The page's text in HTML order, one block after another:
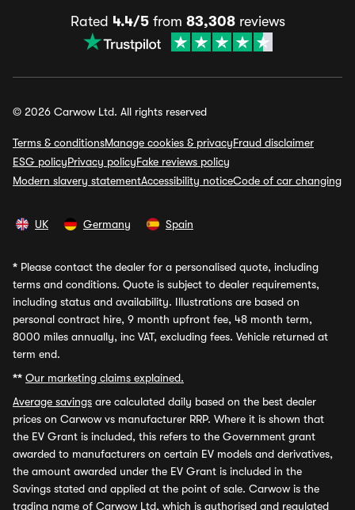
Rated 4.4/5from 83,308reviews
© 2026 Carwow Ltd. All rights reserved
Terms & conditionsManage cookies & privacyFraud disclaimer
ESG policyPrivacy policyFake reviews policy
Modern slavery statementAccessibility noticeCode of car changing
UK Germany Spain
* Please contact the dealer for a personalised quote, including
terms and conditions. Quote is subject to dealer requirements,
including status and availability. Illustrations are based on
personal contract hire, 9 month upfront fee, 48 month term,
8000 miles annually, inc VAT, excluding fees. Vehicle returned at
term end.
** Our marketing claims explained.
Average savings are calculated daily based on the best dealer
prices on Carwow vs manufacturer RRP. Where it is shown that
the EV Grant is included, this refers to the Government grant
awarded to manufacturers on certain EV models and derivatives,
the amount awarded under the EV Grant is included in the
Savings stated and applied at the point of sale. Carwow is the
trading name of Carwow Ltd, which is authorised and regulated